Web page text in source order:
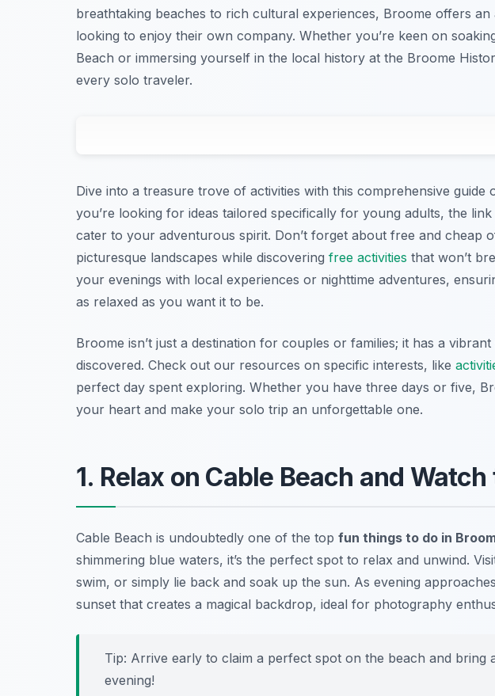
breathtaking beaches to rich cultural experiences, Broome offers
looking to enjoy their own company. Whether you’re keen on
Beach or immersing yourself in the local history at the Broome
every solo traveler.
Dive into a treasure trove of activities with this comprehensive guide
you’re looking for ideas tailored specifically for young adults, the
cater to your adventurous spirit. Don’t forget about free and cheap
picturesque landscapes while discovering free activities that won’t
your evenings with local experiences or nighttime adventures,
as relaxed as you want it to be.
Broome isn’t just a destination for couples or families; it has a
discovered. Check out our resources on specific interests, like
perfect day spent exploring. Whether you have three days or five,
your heart and make your solo trip an unforgettable one.
1. Relax on Cable Beach and
Cable Beach is undoubtedly one of the top fun things to do in
shimmering blue waters, it’s the perfect spot to relax and unwind.
swim, or simply lie back and soak up the sun. As evening
sunset that creates a magical backdrop, ideal for photography
Tip: Arrive early to claim a perfect spot on the beach and bring
evening!